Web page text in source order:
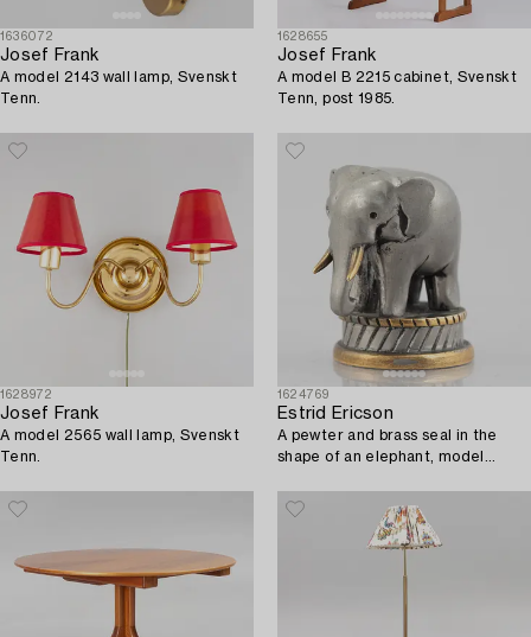
1636072
Josef Frank
A model 2143 wall lamp, Svenskt
Tenn.
1628655
Josef Frank
A model B 2215 cabinet, Svenskt
Tenn, post 1985.
1628972
Josef Frank
A model 2565 wall lamp, Svenskt
Tenn.
1624769
Estrid Ericson
A pewter and brass seal in the
shape of an elephant, model